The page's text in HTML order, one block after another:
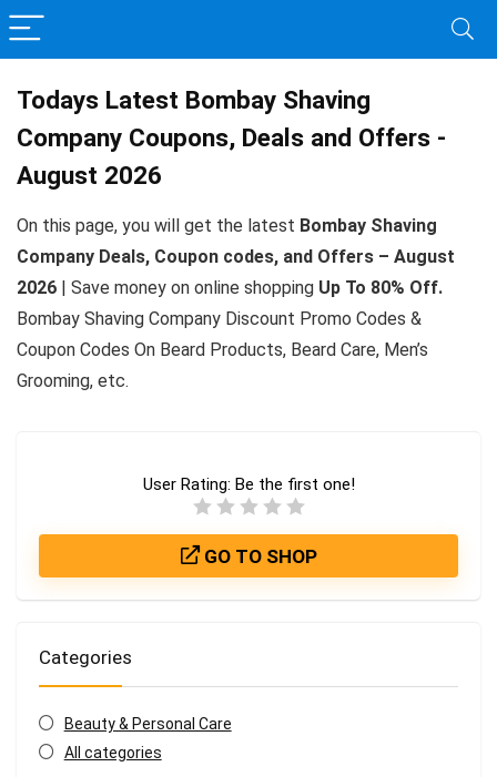
Todays Latest Bombay Shaving
Company Coupons, Deals and Offers -
August 2026
On this page, you will get the latest Bombay Shaving
Company Deals, Coupon codes, and Offers – August
2026 | Save money on online shopping Up To 80% Off.
Bombay Shaving Company Discount Promo Codes &
Coupon Codes On Beard Products, Beard Care, Men’s
Grooming, etc.
User Rating: Be the first one!
GO TO SHOP
Categories
Beauty & Personal Care
All categories